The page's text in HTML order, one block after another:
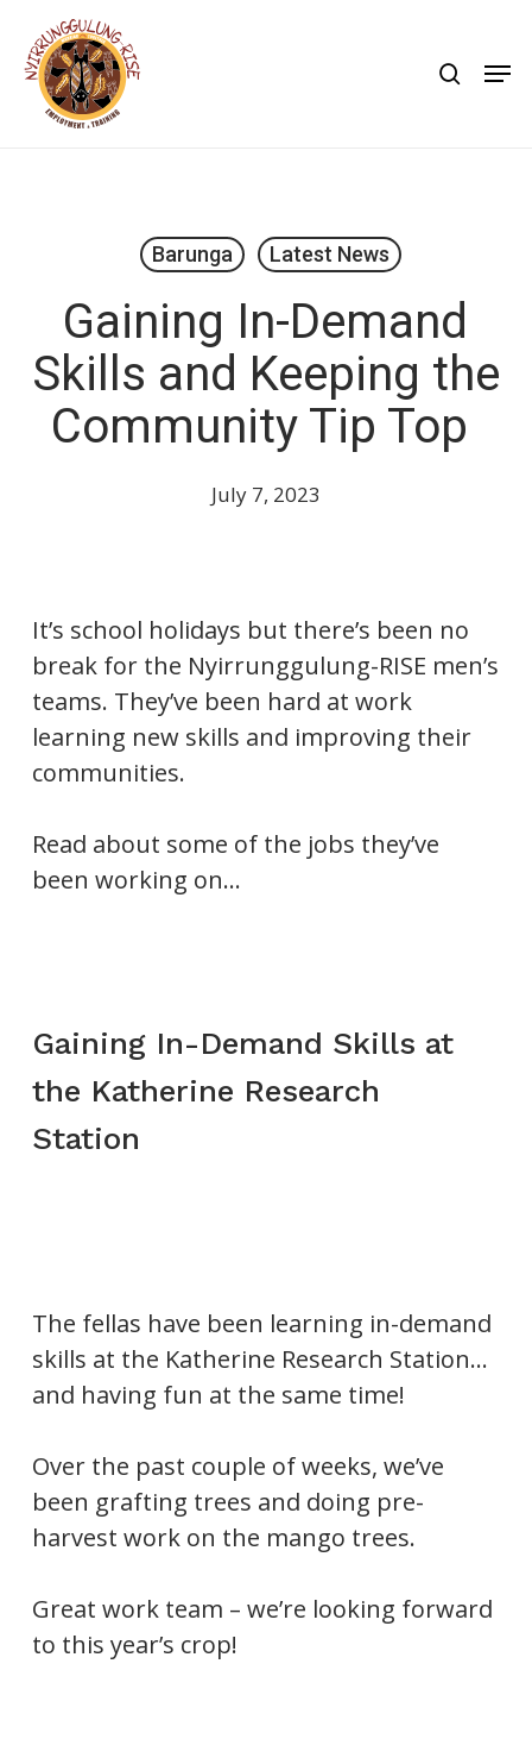
main
content
Barunga Latest News
Gaining In-Demand
Skills and Keeping the
Community Tip Top
July 7, 2023
It’s school holidays but there’s been no
break for the Nyirrunggulung-RISE men’s
teams. They’ve been hard at work
learning new skills and improving their
communities.
Read about some of the jobs they’ve
been working on…
Gaining In-Demand Skills at
the Katherine Research
Station
The fellas have been learning in-demand
skills at the Katherine Research Station…
and having fun at the same time!
Over the past couple of weeks, we’ve
been grafting trees and doing pre-
harvest work on the mango trees.
Great work team – we’re looking forward
to this year’s crop!